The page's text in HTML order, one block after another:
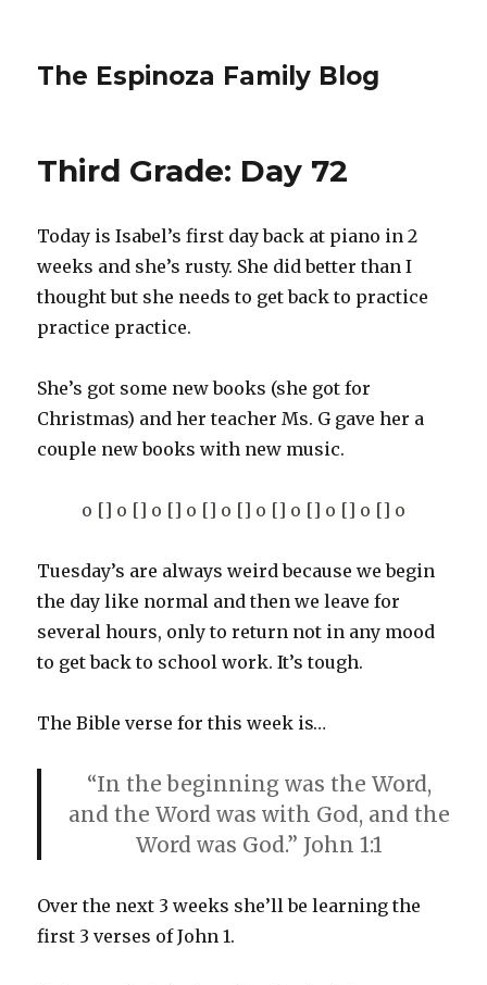
The Espinoza Family Blog
Third Grade: Day 72
Today is Isabel’s first day back at piano in 2
weeks and she’s rusty. She did better than I
thought but she needs to get back to practice
practice practice.
She’s got some new books (she got for
Christmas) and her teacher Ms. G gave her a
couple new books with new music.
o [] o [] o [] o [] o [] o [] o [] o [] o [] o
Tuesday’s are always weird because we begin
the day like normal and then we leave for
several hours, only to return not in any mood
to get back to school work. It’s tough.
The Bible verse for this week is…
“In the beginning was the Word,
and the Word was with God, and the
Word was God.” John 1:1
Over the next 3 weeks she’ll be learning the
first 3 verses of John 1.